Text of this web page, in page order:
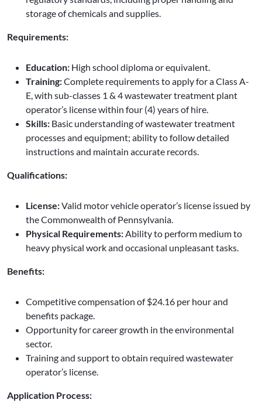
storage of chemicals and supplies.
Requirements:
Education: High school diploma or equivalent.
Training:Complete requirements to apply for a Class A-
E, with sub-classes 1 & 4 wastewater treatment plant
operator’s license within four (4) years of hire.
Skills: Basic understanding of wastewater treatment
processes and equipment; ability to follow detailed
instructions and maintain accurate records.
Qualifications:
License:Valid motor vehicle operator’s license issued by
the Commonwealth of Pennsylvania.
Physical Requirements:Ability to perform medium to
heavy physical work and occasional unpleasant tasks.
Benefits:
Competitive compensation of $24.16 per hour and
benefits package.
Opportunity for career growth in the environmental
sector.
Training and support to obtain required wastewater
operator’s license.
Application Process: